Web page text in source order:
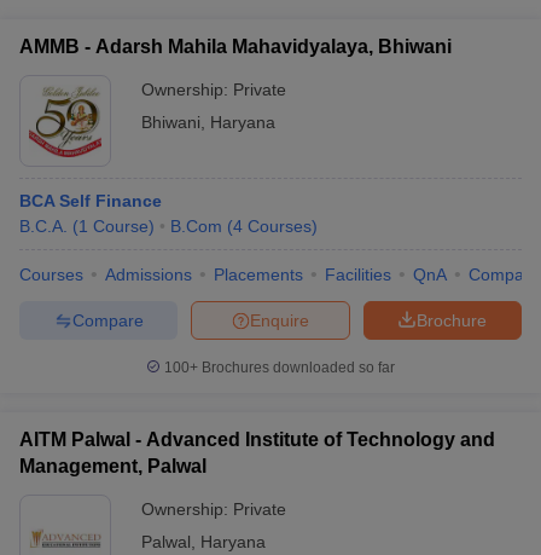
AMMB - Adarsh Mahila Mahavidyalaya, Bhiwani
Ownership: Private
Bhiwani
Haryana
BCA Self Finance
B.C.A. (1 Course) B.Com (4 Courses)
Courses Admissions Placements Facilities QnA Compare
Brochure
Enquire
Compare
100+ Brochures downloaded so far
AITM Palwal - Advanced Institute of Technology and
Management, Palwal
Ownership: Private
Palwal
Haryana